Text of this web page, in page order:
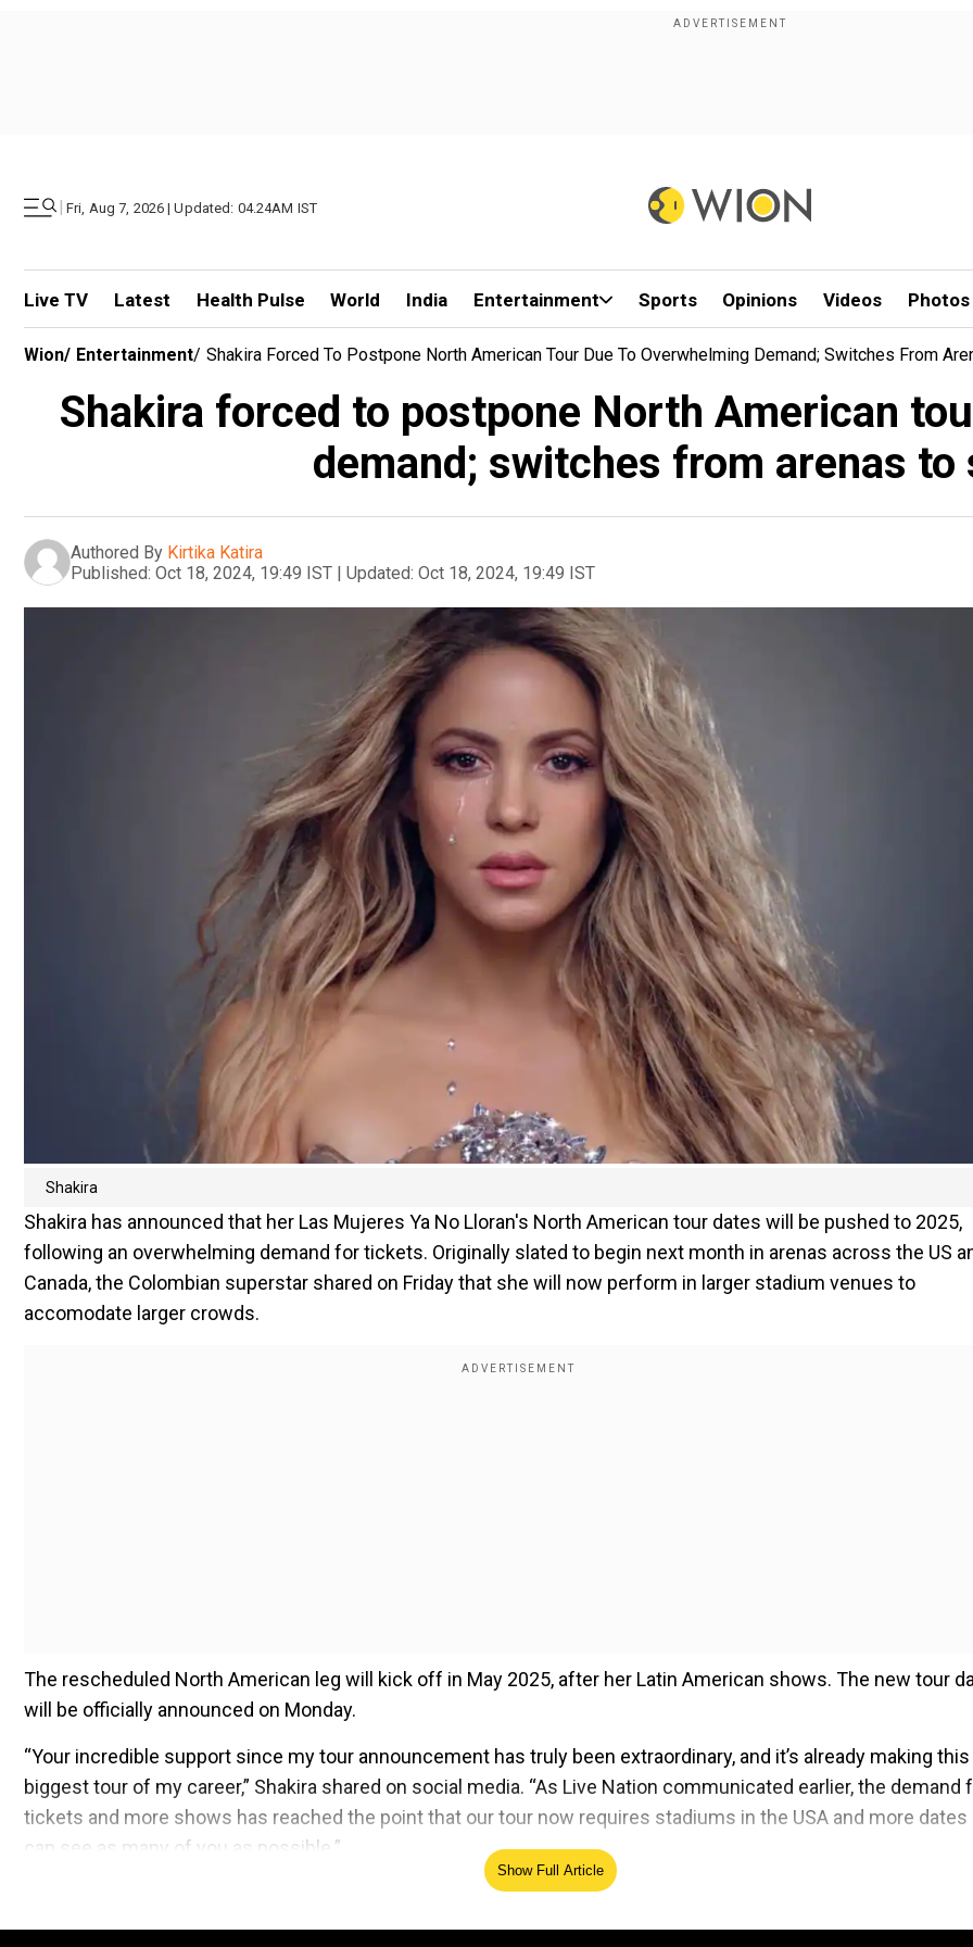
| Fri, Aug 7, 2026 | Updated: 04.24AM IST
Live TV Latest Health Pulse World India Entertainment Sports Opinions Videos Photos
Wion/ Entertainment/ Shakira Forced To Postpone North American Tour Due To Overwhelming Demand; Switches From
Shakira forced to postpone North American
demand; switches from arenas
Authored By Kirtika Katira
Published: Oct 18, 2024, 19:49 IST | Updated: Oct 18, 2024, 19:49 IST
Shakira
Shakira has announced that her Las Mujeres Ya No Lloran's North American tour dates will be pushed to 2025,
following an overwhelming demand for tickets. Originally slated to begin next month in arenas across the US
Canada, the Colombian superstar shared on Friday that she will now perform in larger stadium venues to
accomodate larger crowds.
The rescheduled North American leg will kick off in May 2025, after her Latin American shows. The new tour
will be officially announced on Monday.
“Your incredible support since my tour announcement has truly been extraordinary, and it’s already making
biggest tour of my career,” Shakira shared on social media. “As Live Nation communicated earlier, the demand
tickets and more shows has reached the point that our tour now requires stadiums in the USA and more dates
can see as many of you as possible.”
Show Full Article